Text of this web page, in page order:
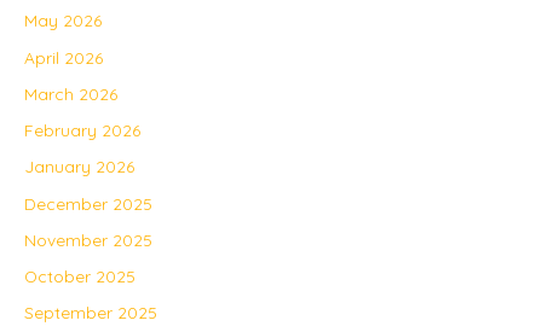
May 2026
April 2026
March 2026
February 2026
January 2026
December 2025
November 2025
October 2025
September 2025